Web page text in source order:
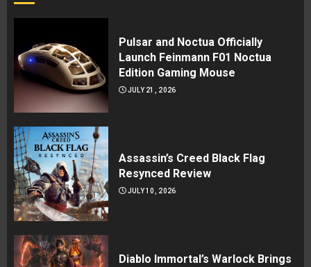
Pulsar and Noctua Officially
Launch Feinmann F01 Noctua
Edition Gaming Mouse
JULY 21, 2026
Assassin’s Creed Black Flag
Resynced Review
JULY 10, 2026
Diablo Immortal’s Warlock Brings